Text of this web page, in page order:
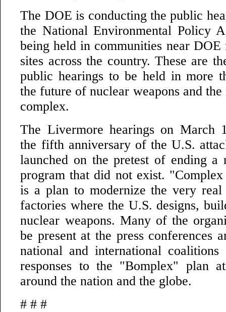
The DOE is conducting the public
the National Environmental Policy
being held in communities near DOE
sites across the country. These are
public hearings to be held in more
the future of nuclear weapons and the
complex.
The Livermore hearings on March
the fifth anniversary of the U.S.
launched on the pretest of ending a
program that did not exist.
is a plan to modernize the very real
factories where the U.S. designs,
nuclear weapons. Many of the
be present at the press conferences
national and international coalitions
responses to the "Bomplex" plan
around the nation and the globe.
# # #